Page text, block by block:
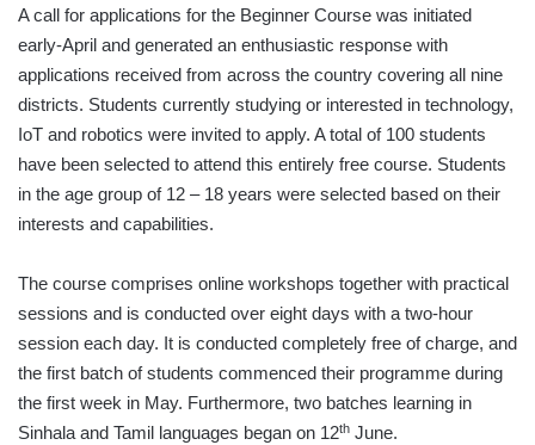
A call for applications for the Beginner Course was initiated
early-April and generated an enthusiastic response with
applications received from across the country covering all nine
districts. Students currently studying or interested in technology,
IoT and robotics were invited to apply. A total of 100 students
have been selected to attend this entirely free course. Students
in the age group of 12 – 18 years were selected based on their
interests and capabilities.
The course comprises online workshops together with practical
sessions and is conducted over eight days with a two-hour
session each day. It is conducted completely free of charge, and
the first batch of students commenced their programme during
the first week in May. Furthermore, two batches learning in
Sinhala and Tamil languages began on 12th June.